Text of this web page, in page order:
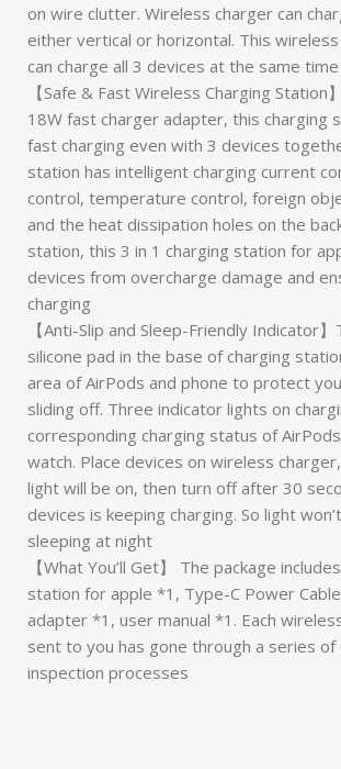
on wire clutter. Wireless charger can
either vertical or horizontal. This
can charge all 3 devices at the same time
【Safe & Fast Wireless Charging Station
18W fast charger adapter, this charging
fast charging even with 3 devices
station has intelligent charging current
control, temperature control, foreign
and the heat dissipation holes on the
station, this 3 in 1 charging station for
devices from overcharge damage and
charging
【Anti-Slip and Sleep-Friendly Indicator
silicone pad in the base of charging
area of AirPods and phone to protect
sliding off. Three indicator lights on
corresponding charging status of
watch. Place devices on wireless
light will be on, then turn off after 30
devices is keeping charging. So light
sleeping at night
【What You’ll Get】 The package
station for apple *1, Type-C Power
adapter *1, user manual *1. Each
sent to you has gone through a series of
inspection processes